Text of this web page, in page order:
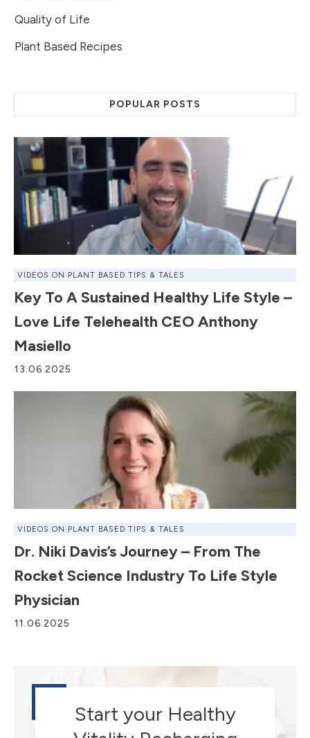
Quality of Life
Plant Based Recipes
POPULAR POSTS
VIDEOS ON PLANT BASED TIPS & TALES
Key To A Sustained Healthy Life Style –
Love Life Telehealth CEO Anthony
Masiello
13.06.2025
VIDEOS ON PLANT BASED TIPS & TALES
Dr. Niki Davis’s Journey – From The
Rocket Science Industry To Life Style
Physician
11.06.2025
Start your Healthy